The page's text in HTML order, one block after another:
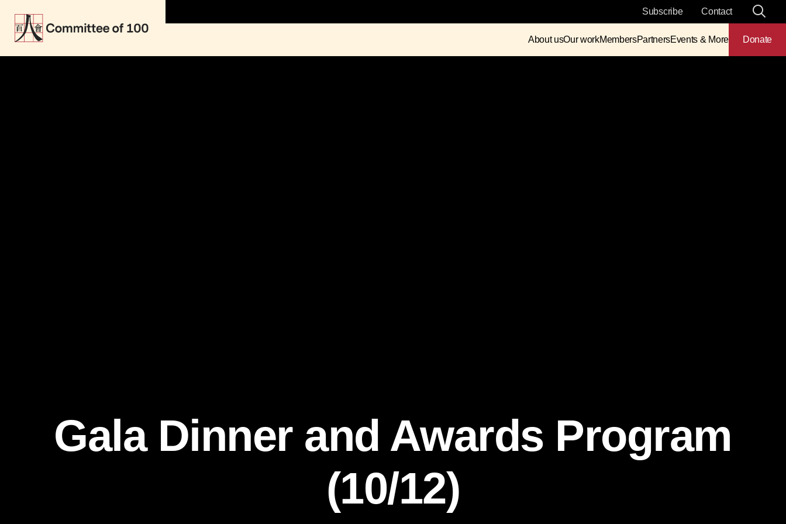
Subscribe Contact
About usOur workMembersPartnersEvents & More Donate
Gala Dinner and Awards Program
(10/12)